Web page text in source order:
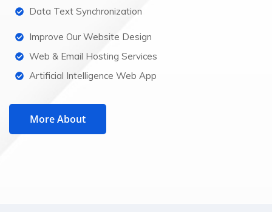
Data Text Synchronization
Improve Our Website Design
Web & Email Hosting Services
Artificial Intelligence Web App
More About